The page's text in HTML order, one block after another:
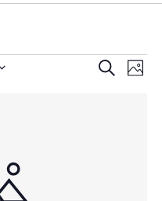
Search
Photo